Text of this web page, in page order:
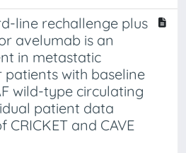
line rechallenge plus
avelumab is an
in metastatic
with baseline
wild-type circulating
patient data
and CAVE